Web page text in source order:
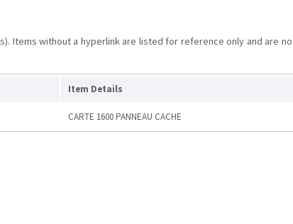
Items without a hyperlink are listed for reference only and are
Item Details
CARTE 1600 PANNEAU CACHE